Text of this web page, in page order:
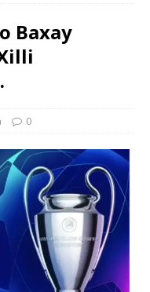
Baxay
0